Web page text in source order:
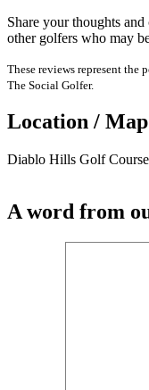
Share your thoughts
other golfers who may
These reviews represent the
The Social Golfer.
Location / Map
Diablo Hills Golf
A word from